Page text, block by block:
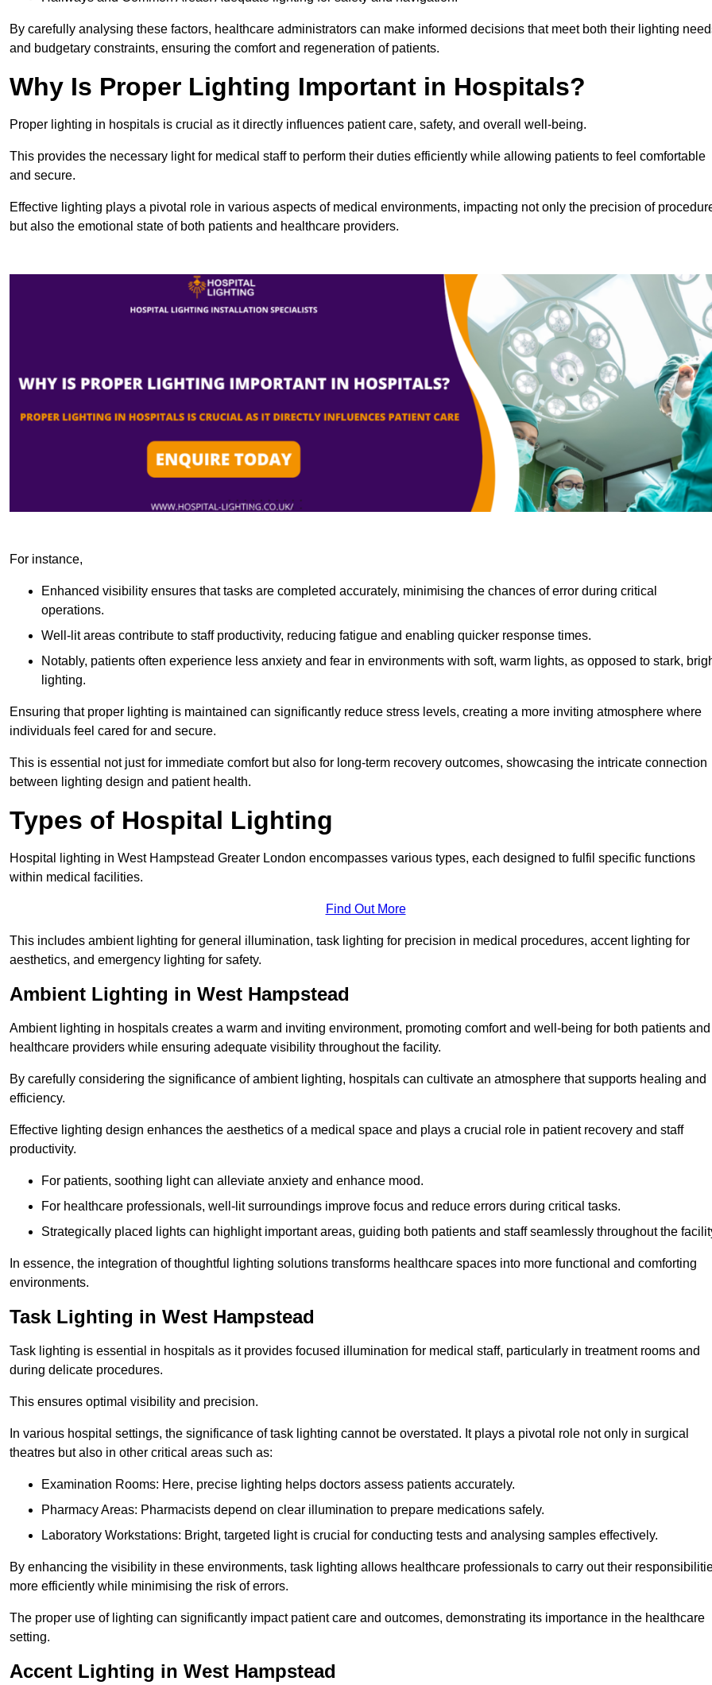
By carefully analysing these factors, healthcare administrators can make informed decisions that meet both their lighting
and budgetary constraints, ensuring the comfort and regeneration of patients.
Why Is Proper Lighting Important in Hospitals?
Proper lighting in hospitals is crucial as it directly influences patient care, safety, and overall well-being.
This provides the necessary light for medical staff to perform their duties efficiently while allowing patients to feel comfortable
and secure.
Effective lighting plays a pivotal role in various aspects of medical environments, impacting not only the precision of
but also the emotional state of both patients and healthcare providers.
For instance,
Enhanced visibility ensures that tasks are completed accurately, minimising the chances of error during critical
operations.
Well-lit areas contribute to staff productivity, reducing fatigue and enabling quicker response times.
Notably, patients often experience less anxiety and fear in environments with soft, warm lights, as opposed to stark,
lighting.
Ensuring that proper lighting is maintained can significantly reduce stress levels, creating a more inviting atmosphere where
individuals feel cared for and secure.
This is essential not just for immediate comfort but also for long-term recovery outcomes, showcasing the intricate connection
between lighting design and patient health.
Types of Hospital Lighting
Hospital lighting in West Hampstead Greater London encompasses various types, each designed to fulfil specific functions
within medical facilities.
Find Out More
This includes ambient lighting for general illumination, task lighting for precision in medical procedures, accent lighting for
aesthetics, and emergency lighting for safety.
Ambient Lighting in West Hampstead
Ambient lighting in hospitals creates a warm and inviting environment, promoting comfort and well-being for both patients and
healthcare providers while ensuring adequate visibility throughout the facility.
By carefully considering the significance of ambient lighting, hospitals can cultivate an atmosphere that supports healing and
efficiency.
Effective lighting design enhances the aesthetics of a medical space and plays a crucial role in patient recovery and staff
productivity.
For patients, soothing light can alleviate anxiety and enhance mood.
For healthcare professionals, well-lit surroundings improve focus and reduce errors during critical tasks.
Strategically placed lights can highlight important areas, guiding both patients and staff seamlessly throughout the
In essence, the integration of thoughtful lighting solutions transforms healthcare spaces into more functional and comforting
environments.
Task Lighting in West Hampstead
Task lighting is essential in hospitals as it provides focused illumination for medical staff, particularly in treatment rooms and
during delicate procedures.
This ensures optimal visibility and precision.
In various hospital settings, the significance of task lighting cannot be overstated. It plays a pivotal role not only in surgical
theatres but also in other critical areas such as:
Examination Rooms: Here, precise lighting helps doctors assess patients accurately.
Pharmacy Areas: Pharmacists depend on clear illumination to prepare medications safely.
Laboratory Workstations: Bright, targeted light is crucial for conducting tests and analysing samples effectively.
By enhancing the visibility in these environments, task lighting allows healthcare professionals to carry out their
more efficiently while minimising the risk of errors.
The proper use of lighting can significantly impact patient care and outcomes, demonstrating its importance in the healthcare
setting.
Accent Lighting in West Hampstead